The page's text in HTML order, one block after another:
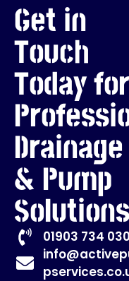
Get in
Touch
Today for
Drainage
& Pump
Solutions
01903 734 030